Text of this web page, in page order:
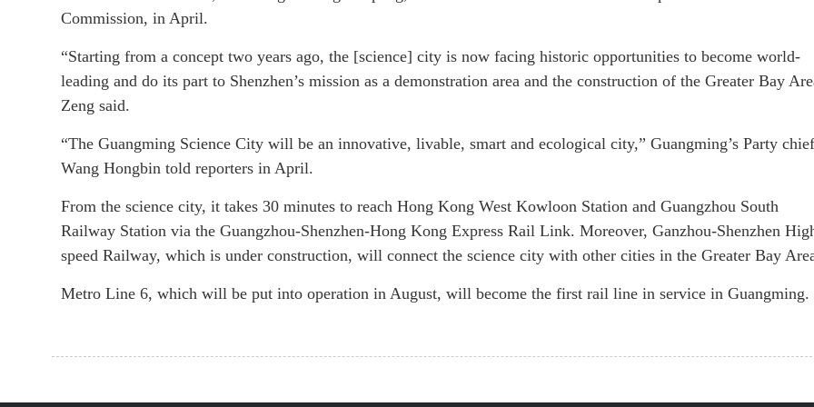
Commission, in April.
“Starting from a concept two years ago, the [science] city is now facing historic opportunities to become world-
leading and do its part to Shenzhen’s mission as a demonstration area and the construction of the Greater Bay
Zeng said.
“The Guangming Science City will be an innovative, livable, smart and ecological city,” Guangming’s Party chief
Wang Hongbin told reporters in April.
From the science city, it takes 30 minutes to reach Hong Kong West Kowloon Station and Guangzhou South
Railway Station via the Guangzhou-Shenzhen-Hong Kong Express Rail Link. Moreover, Ganzhou-Shenzhen
speed Railway, which is under construction, will connect the science city with other cities in the Greater Bay
Metro Line 6, which will be put into operation in August, will become the first rail line in service in Guangming.